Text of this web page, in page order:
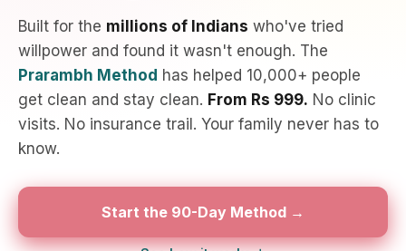
Built for the millions of Indians who've tried
willpower and found it wasn't enough. The
Prarambh Method has helped 10,000+ people
get clean and stay clean. From Rs 999. No clinic
visits. No insurance trail. Your family never has to
know.
Start the 90-Day Method →